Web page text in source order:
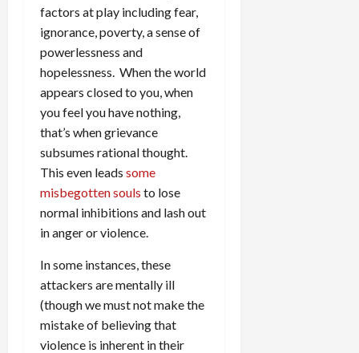
factors at play including fear,
ignorance, poverty, a sense of
powerlessness and
hopelessness. When the world
appears closed to you, when
you feel you have nothing,
that’s when grievance
subsumes rational thought.
This even leads some
misbegotten souls to lose
normal inhibitions and lash out
in anger or violence.
In some instances, these
attackers are mentally ill
(though we must not make the
mistake of believing that
violence is inherent in their